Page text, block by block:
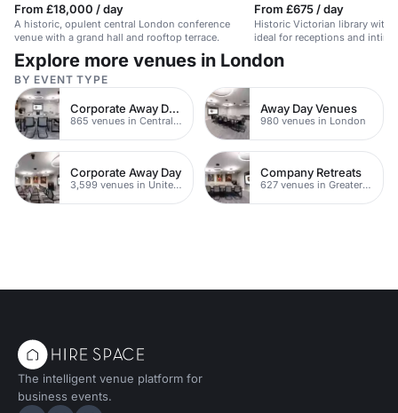
From £18,000 / day
A historic, opulent central London conference
venue with a grand hall and rooftop terrace.
From £675 / day
Historic Victorian library with
ideal for receptions and
Explore more venues in London
BY EVENT TYPE
Corporate Away Day Venues
865 venues in Central London
Away Day Venues
980 venues in London
Corporate Away Day
3,599 venues in United Kingdom
Company Retreats
627 venues in Greater London
The intelligent venue platform for
business events.